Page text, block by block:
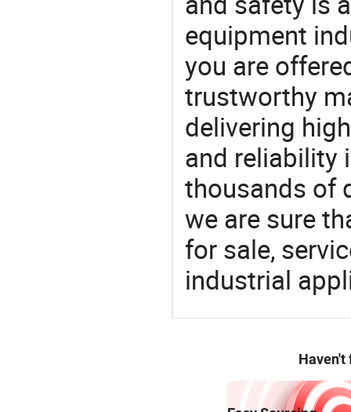
equipment
you are
trustworthy
delivering
and reliability
thousands of
we are sure
for sale,
industrial
Haven't